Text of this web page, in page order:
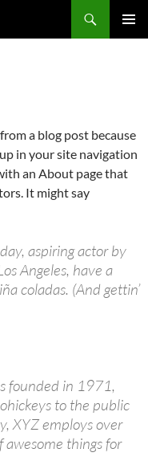
a blog post because
in your site navigation
an About page that
It might say
aspiring actor by
Angeles, have a
coladas. (And gettin’
founded in 1971,
to the public
XYZ employs over
things for